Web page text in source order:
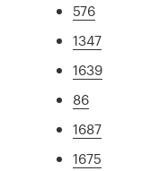
576
1347
1639
86
1687
1675